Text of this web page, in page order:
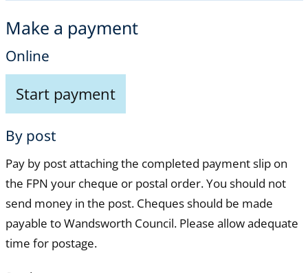
Make a payment
Online
Start payment
By post
Pay by post attaching the completed payment slip on
the FPN your cheque or postal order. You should not
send money in the post. Cheques should be made
payable to Wandsworth Council. Please allow adequate
time for postage.